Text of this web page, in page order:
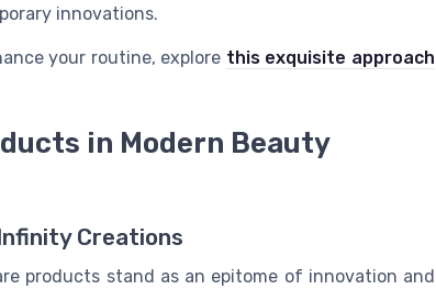
innovations.
your routine, explore this exquisite approach
in Modern Beauty
Creations
products stand as an epitome of innovation and